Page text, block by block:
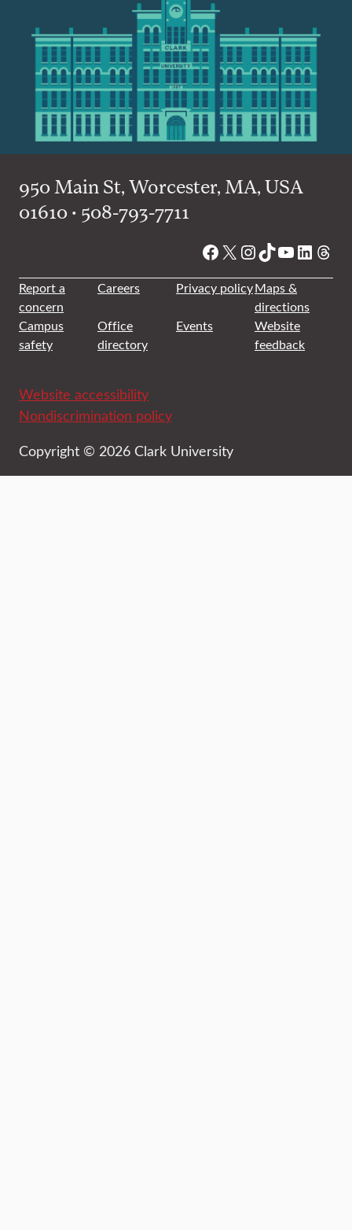
950 Main St, Worcester, MA, USA
01610 • 508-793-7711
Facebook
X Instagram
TikTok
YouTube
Report a
concern
Careers Privacy policyMaps &
directions
Campus
safety
Office
directory
Events
Website
feedback
Website accessibility
Nondiscrimination policy
Copyright © 2026 Clark University